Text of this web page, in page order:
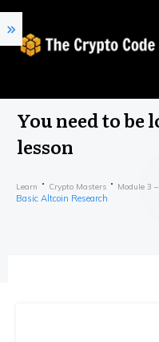
You need to be
lesson
Learn Crypto Masters Module 3
Basic Altcoin Research